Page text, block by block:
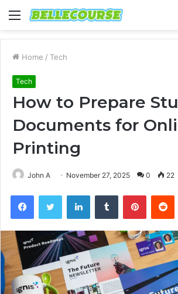
Menu
Home / Tech
Tech
How to Prepare
Documents for
Printing
John A November 27, 2025 0 22
FacebookTwitter LinkedInTumblr Pinterest